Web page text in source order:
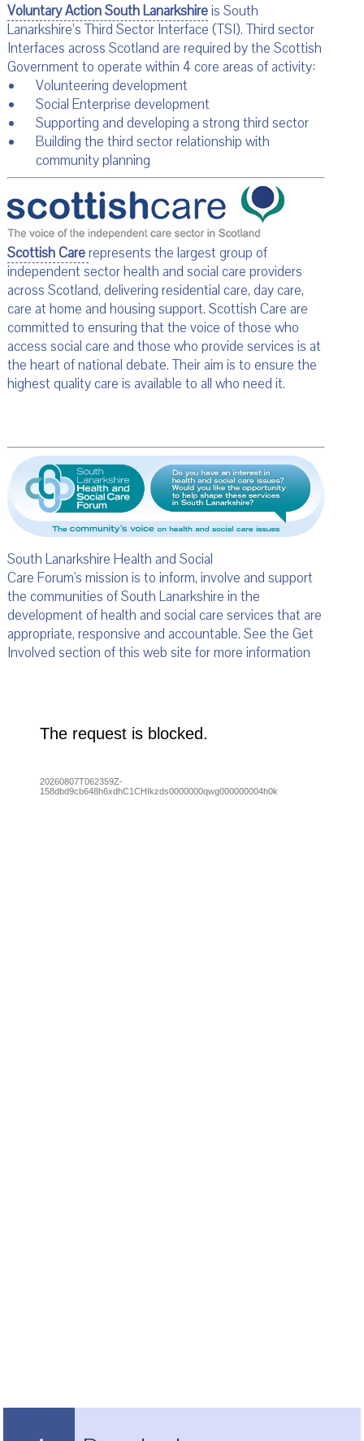
Voluntary Action South Lanarkshireis South
Lanarkshire’s Third Sector Interface (TSI). Third sector
Interfaces across Scotland are required by the Scottish
Government to operate within 4 core areas of activity:
Volunteering development
Social Enterprise development
Supporting and developing a strong third sector
Building the third sector relationship with
community planning
Scottish Carerepresents the largest group of
independent sector health and social care providers
across Scotland, delivering residential care, day care,
care at home and housing support. Scottish Care are
committed to ensuring that the voice of those who
access social care and those who provide services is at
the heart of national debate. Their aim is to ensure the
highest quality care is available to all who need it.
South Lanarkshire Health and Social
Care Forum's mission is to inform, involve and support
the communities of South Lanarkshire in the
development of health and social care services that are
appropriate, responsive and accountable. See the Get
Involved section of this web site for more information